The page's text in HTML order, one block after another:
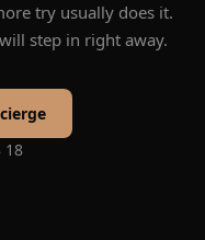
try usually does it.
step in right away.
18